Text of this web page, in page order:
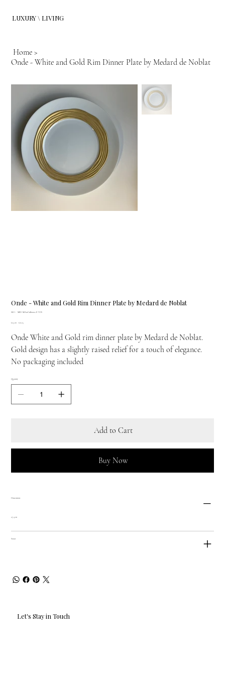
LUXURY \ LIVING
Home >
Onde - White and Gold Rim Dinner Plate by Medard de Noblat
Onde - White and Gold Rim Dinner Plate by Medard de Noblat
SKU:
SKU
MO00C11B0001AP-
MED-MO00C11B0001AP-TOS
Original
£25.00
Sale
£21.25
Onde White and Gold rim dinner plate by Medard de Noblat.
Gold design has a slightly raised relief for a touch of elegance.
No packaging included
Quantity
Add to Cart
Buy Now
Dimensions
27.5cm
Status
Let's Stay in Touch